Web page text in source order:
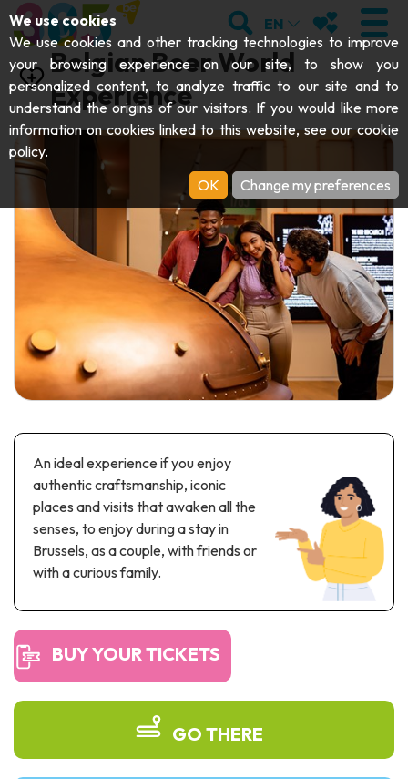
VISIT
Abbeys & religious monuments
Archaeology
Art
Castles, citadels & belfries
Folklore & local history
History
Road & rail heritage
Industrial heritage & civil engineering
Local produce
Commemorative tourism
UNESCO Heritage
EXPLORE
Caves
Parks, gardens & natural sites
Aquariums, animal parks & zoos
GET MOVING
Cruises & tourist trains
Railbikes & tourist trains
Kayaks
Adventure parks
Recreation & water parks
EVENTS
THE BEST THINGS TO DO THIS
SUMMER
DOWNLOAD THE GUIDE
SEARCH
EN MY
Belgian Beer World
Experience
An ideal experience if you enjoy
authentic craftsmanship, iconic
places and visits that awaken all the
senses, to enjoy during a stay in
Brussels, as a couple, with friends or
with a curious family.
BUY YOUR TICKETS
GO THERE
We use cookies
We use cookies and other tracking technologies to improve
your browsing experience on our site, to show you
personalized content, to analyze traffic to our site and to
understand the origins of our visitors. If you would like more
information on cookies linked to this website, see ourcookie
policy.
OK
Change my preferences